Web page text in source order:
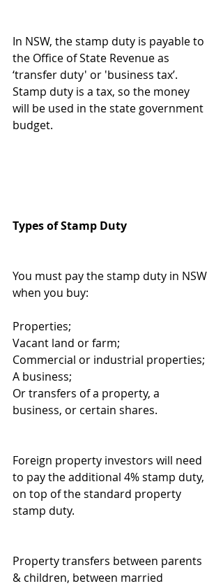
In NSW, the stamp duty is payable to
the Office of State Revenue as
‘transfer duty' or 'business tax’.
Stamp duty is a tax, so the money
will be used in the state government
budget.
Types of Stamp Duty
You must pay the stamp duty in NSW
when you buy:
Properties;
Vacant land or farm;
Commercial or industrial properties;
A business;
Or transfers of a property, a
business, or certain shares.
Foreign property investors will need
to pay the additional 4% stamp duty,
on top of the standard property
stamp duty.
Property transfers between parents
& children, between married